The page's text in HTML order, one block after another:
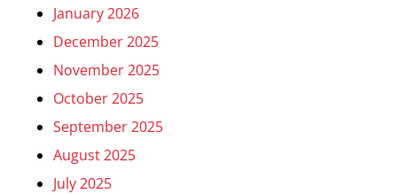
January 2026
December 2025
November 2025
October 2025
September 2025
August 2025
July 2025